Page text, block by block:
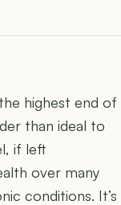
highest end of
than ideal to
if left
over many
conditions. It’s